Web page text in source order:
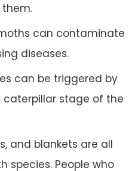
can contaminate
diseases.
can be triggered by
caterpillar stage of the
and blankets are all
species. People who